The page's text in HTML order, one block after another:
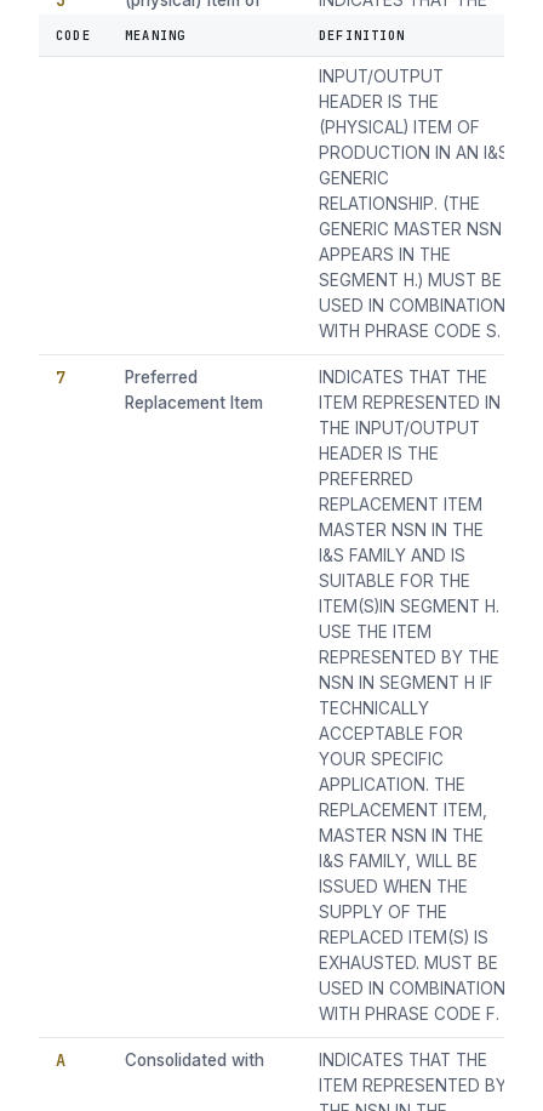
CODE MEANING DEFINITION
Production
ITEM REPRESENTED BY
INPUT/OUTPUT
HEADER IS THE
(PHYSICAL) ITEM OF
PRODUCTION IN AN I&S
GENERIC
RELATIONSHIP. (THE
GENERIC MASTER NSN
APPEARS IN THE
SEGMENT H.) MUST BE
USED IN COMBINATION
WITH PHRASE CODE S.
7
Preferred
Replacement Item
INDICATES THAT THE
ITEM REPRESENTED IN
THE INPUT/OUTPUT
HEADER IS THE
PREFERRED
REPLACEMENT ITEM
MASTER NSN IN THE
I&S FAMILY AND IS
SUITABLE FOR THE
ITEM(S)IN SEGMENT H.
USE THE ITEM
REPRESENTED BY THE
NSN IN SEGMENT H IF
TECHNICALLY
ACCEPTABLE FOR
YOUR SPECIFIC
APPLICATION. THE
REPLACEMENT ITEM,
MASTER NSN IN THE
I&S FAMILY, WILL BE
ISSUED WHEN THE
SUPPLY OF THE
REPLACED ITEM(S) IS
EXHAUSTED. MUST BE
USED IN COMBINATION
WITH PHRASE CODE F.
A Consolidated with
INDICATES THAT THE
ITEM REPRESENTED BY